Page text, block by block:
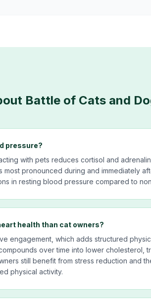
Battle of Cats and
pressure?
with pets reduces cortisol and
pronounced during and immediately
in resting blood pressure compared to
health than cat owners?
engagement, which adds structured
over time into lower cholesterol,
still benefit from stress reduction and
physical activity.